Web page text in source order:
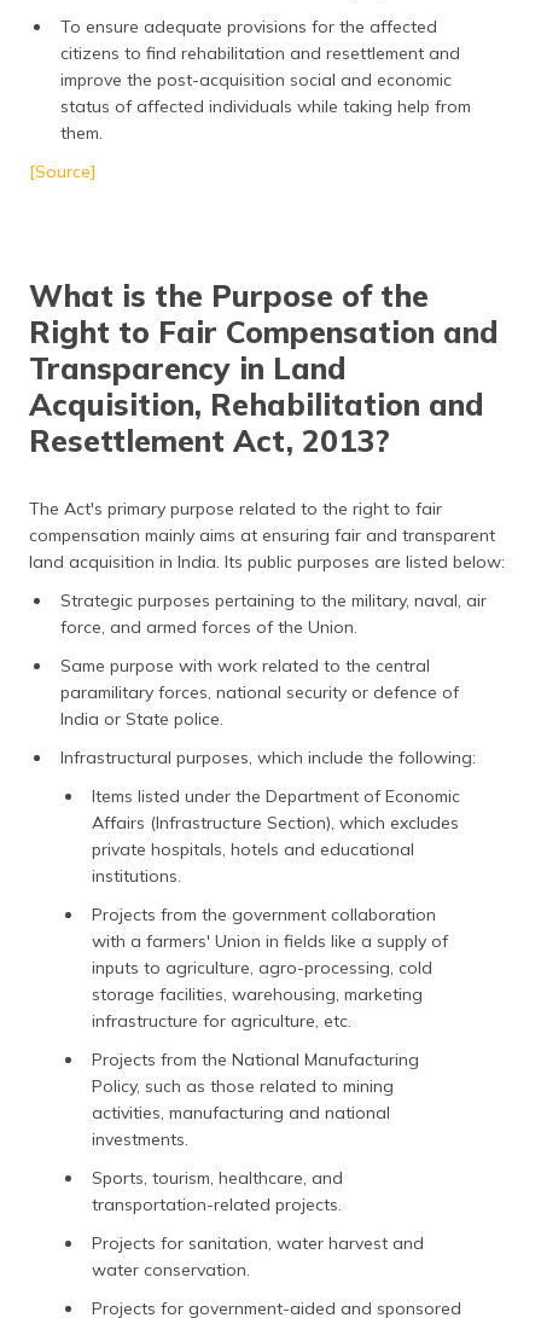
To ensure adequate provisions for the affected
citizens to find rehabilitation and resettlement and
improve the post-acquisition social and economic
status of affected individuals while taking help from
them.
[Source]
What is the Purpose of the
Right to Fair Compensation and
Transparency in Land
Acquisition, Rehabilitation and
Resettlement Act, 2013?
The Act's primary purpose related to the right to fair
compensation mainly aims at ensuring fair and transparent
land acquisition in India. Its public purposes are listed below:
Strategic purposes pertaining to the military, naval, air
force, and armed forces of the Union.
Same purpose with work related to the central
paramilitary forces, national security or defence of
India or State police.
Infrastructural purposes, which include the following:
Items listed under the Department of Economic
Affairs (Infrastructure Section), which excludes
private hospitals, hotels and educational
institutions.
Projects from the government collaboration
with a farmers' Union in fields like a supply of
inputs to agriculture, agro-processing, cold
storage facilities, warehousing, marketing
infrastructure for agriculture, etc.
Projects from the National Manufacturing
Policy, such as those related to mining
activities, manufacturing and national
investments.
Sports, tourism, healthcare, and
transportation-related projects.
Projects for sanitation, water harvest and
water conservation.
Projects for government-aided and sponsored